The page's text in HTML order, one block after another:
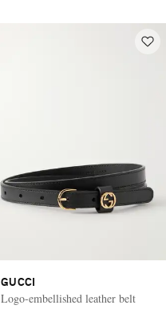
GUCCI
Logo-embellished leather belt